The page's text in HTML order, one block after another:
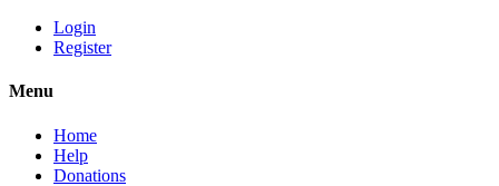
Login
Register
Menu
Home
Help
Donations